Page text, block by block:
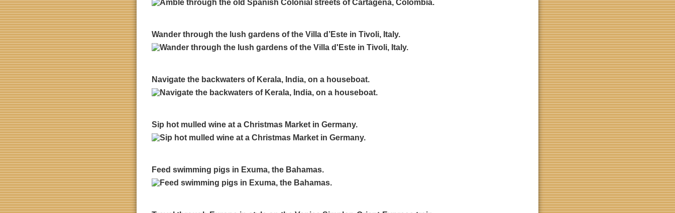
Wander through the lush gardens of the Villa d’Este in Tivoli, Italy.
Navigate the backwaters of Kerala, India, on a houseboat.
Sip hot mulled wine at a Christmas Market in Germany.
Feed swimming pigs in Exuma, the Bahamas.